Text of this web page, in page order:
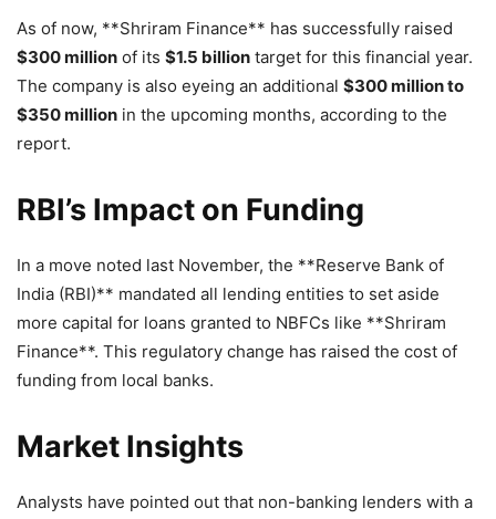
As of now, **Shriram Finance** has successfully raised
$300 million of its $1.5 billion target for this financial year.
The company is also eyeing an additional $300 million to
$350 million in the upcoming months, according to the
report.
RBI’s Impact on Funding
In a move noted last November, the **Reserve Bank of
India (RBI)** mandated all lending entities to set aside
more capital for loans granted to NBFCs like **Shriram
Finance**. This regulatory change has raised the cost of
funding from local banks.
Market Insights
Analysts have pointed out that non-banking lenders with a